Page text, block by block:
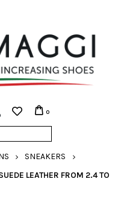
0
SNEAKERS
LEATHER FROM 2.4 TO